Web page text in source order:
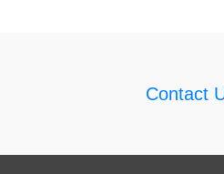
Contact